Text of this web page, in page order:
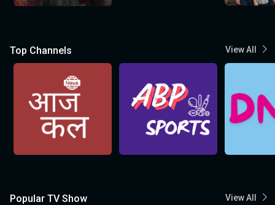
Top Channels View All
Popular TV Show View All